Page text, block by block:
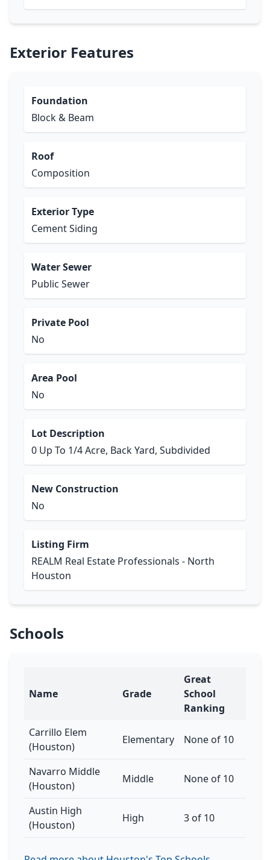
Exterior Features
Foundation
Block & Beam
Roof
Composition
Exterior Type
Cement Siding
Water Sewer
Public Sewer
Private Pool
No
Area Pool
No
Lot Description
0 Up To 1/4 Acre, Back Yard, Subdivided
New Construction
No
Listing Firm
REALM Real Estate Professionals - North
Houston
Schools
Name Grade
Great
School
Ranking
Carrillo Elem
(Houston)
Elementary None of 10
Navarro Middle
(Houston)
Middle None of 10
Austin High
(Houston)
High 3 of 10